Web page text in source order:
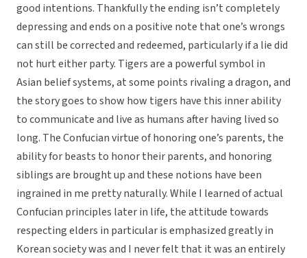
good intentions. Thankfully the ending isn’t completely
depressing and ends on a positive note that one’s wrongs
can still be corrected and redeemed, particularly if a lie did
not hurt either party. Tigers are a powerful symbol in
Asian belief systems, at some points rivaling a dragon, and
the story goes to show how tigers have this inner ability
to communicate and live as humans after having lived so
long. The Confucian virtue of honoring one’s parents, the
ability for beasts to honor their parents, and honoring
siblings are brought up and these notions have been
ingrained in me pretty naturally. While I learned of actual
Confucian principles later in life, the attitude towards
respecting elders in particular is emphasized greatly in
Korean society was and I never felt that it was an entirely